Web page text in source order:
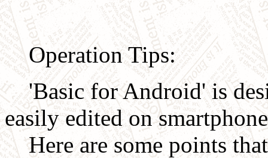
Operation Tips:
'Basic for Android' is
easily edited on
Here are some points